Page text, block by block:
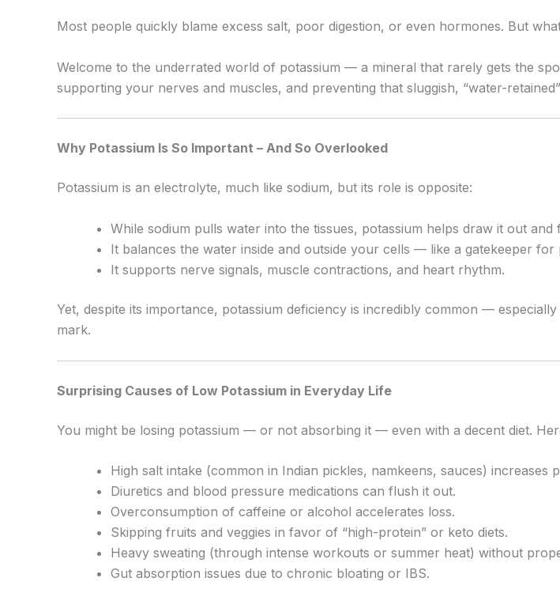
Most people quickly blame excess salt, poor digestion, or even hormones. But
Welcome to the underrated world of potassium — a mineral that rarely gets the
supporting your nerves and muscles, and preventing that sluggish, “water-
Why Potassium Is So Important – And So Overlooked
Potassium is an electrolyte, much like sodium, but its role is opposite:
While sodium pulls water into the tissues, potassium helps draw it out
It balances the water inside and outside your cells — like a gatekeeper for
It supports nerve signals, muscle contractions, and heart rhythm.
Yet, despite its importance, potassium deficiency is incredibly common —
mark.
Surprising Causes of Low Potassium in Everyday Life
You might be losing potassium — or not absorbing it — even with a decent diet.
High salt intake (common in Indian pickles, namkeens, sauces) increases
Diuretics and blood pressure medications can flush it out.
Overconsumption of caffeine or alcohol accelerates loss.
Skipping fruits and veggies in favor of “high-protein” or keto diets.
Heavy sweating (through intense workouts or summer heat) without
Gut absorption issues due to chronic bloating or IBS.